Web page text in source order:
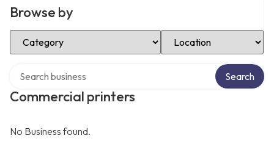
Browse by
Select Category Select Location
Commercial printers
Search
No Business found.